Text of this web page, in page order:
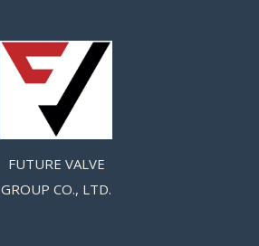
FUTURE VALVE
GROUP CO., LTD.